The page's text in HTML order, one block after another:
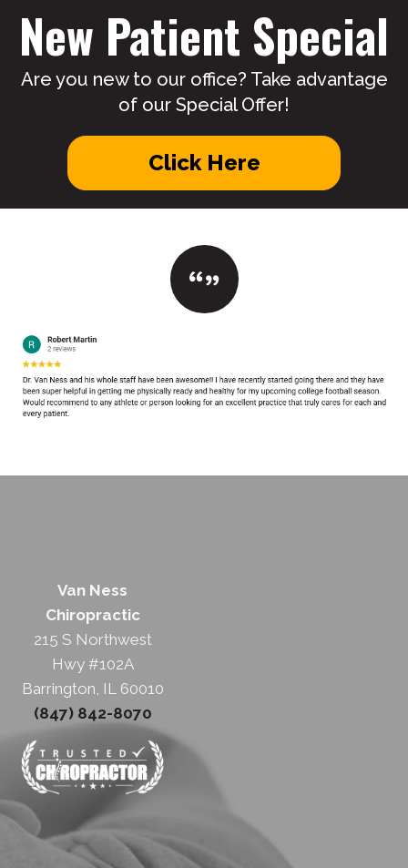
New Patient Special
Are you new to our office? Take advantage
of our Special Offer!
Click Here
Van Ness
Chiropractic
215 S Northwest
Hwy #102A
Barrington, IL 60010
(847) 842-8070